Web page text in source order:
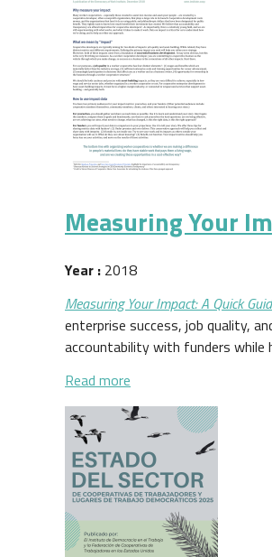
Measuring Your
Year : 2018
Measuring Your Impact: A Quick
enterprise success, job quality,
accountability with funders
Read more